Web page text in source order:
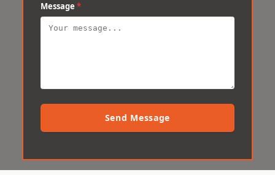
Message *
Send Message